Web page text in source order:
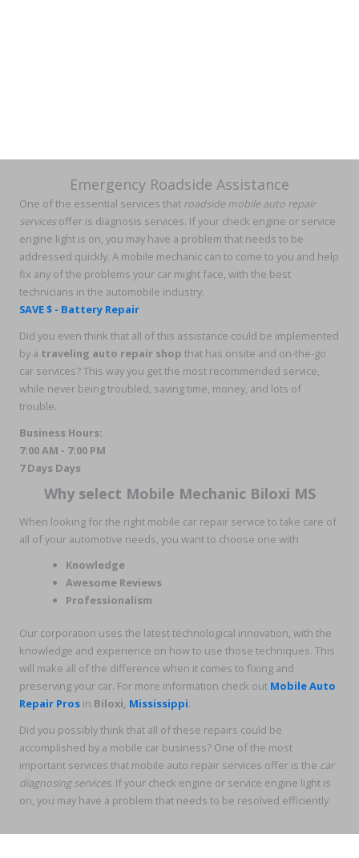
Emergency Roadside Assistance
One of the essential services that roadside mobile auto repair
servicesoffer is diagnosis services. If your check engine or service
engine light is on, you may have a problem that needs to be
addressed quickly. A mobile mechanic can to come to you and help
fix any of the problems your car might face, with the best
technicians in the automobile industry.
SAVE $ - Battery Repair
Did you even think that all of this assistance could be implemented
by a traveling auto repair shop that has onsite and on-the-go
car services? This way you get the most recommended service,
while never being troubled, saving time, money, and lots of
trouble.
Business Hours:
7:00 AM - 7:00 PM
7 Days Days
Why select Mobile Mechanic Biloxi MS
When looking for the right mobile car repair service to take care of
all of your automotive needs, you want to choose one with
Knowledge
Awesome Reviews
Professionalism
Our corporation uses the latest technological innovation, with the
knowledge and experience on how to use those techniques. This
will make all of the difference when it comes to fixing and
preserving your car. For more information check out Mobile Auto
Repair Pros in Biloxi, Mississippi.
Did you possibly think that all of these repairs could be
accomplished by a mobile car business? One of the most
important services that mobile auto repair services offer is the car
diagnosing services. If your check engine or service engine light is
on, you may have a problem that needs to be resolved efficiently.